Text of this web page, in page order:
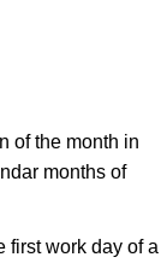
of the month in
months of
first work day of a